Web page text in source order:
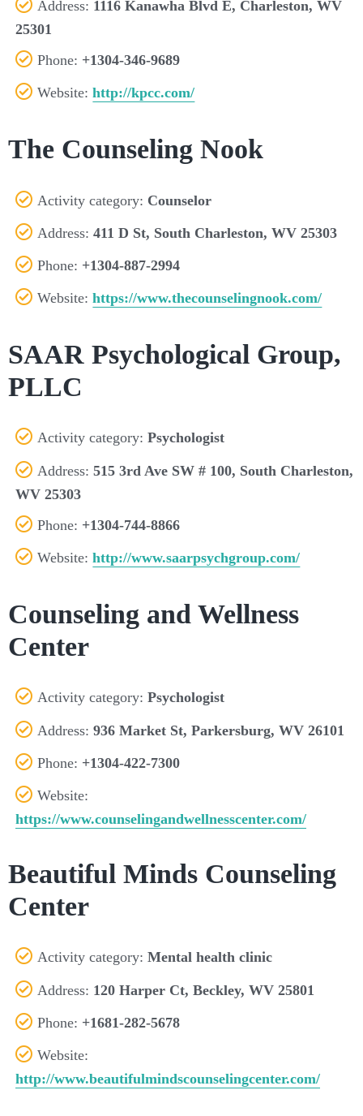
Address: 1116 Kanawha Blvd E, Charleston, WV
25301
Phone: +1304-346-9689
Website:http://kpcc.com/
The Counseling Nook
Activity category: Counselor
Address:411 D St, South Charleston, WV 25303
Phone: +1304-887-2994
Website:https://www.thecounselingnook.com/
SAAR Psychological Group,
PLLC
Activity category:Psychologist
Address:515 3rd Ave SW # 100, South Charleston,
WV 25303
Phone: +1304-744-8866
Website:http://www.saarpsychgroup.com/
Counseling and Wellness
Center
Activity category:Psychologist
Address:936 Market St, Parkersburg, WV 26101
Phone: +1304-422-7300
Website:
https://www.counselingandwellnesscenter.com/
Beautiful Minds Counseling
Center
Activity category:Mental health clinic
Address: 120 Harper Ct, Beckley, WV 25801
Phone: +1681-282-5678
Website:
http://www.beautifulmindscounselingcenter.com/